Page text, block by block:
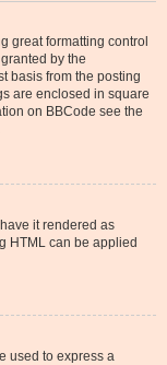
great formatting control
by the
basis from the posting
are enclosed in square
on BBCode see the
it rendered as
HTML can be applied
used to express a